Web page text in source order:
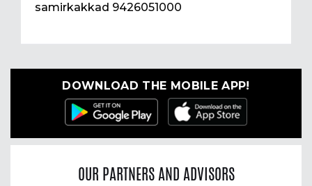
samirkakkad 9426051000
DOWNLOAD THE MOBILE APP!
OUR PARTNERS AND ADVISORS